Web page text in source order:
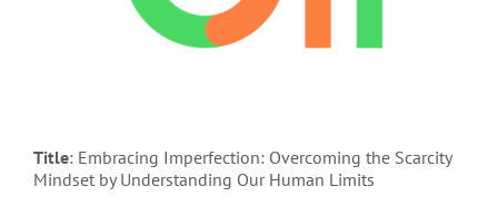
Title: Embracing Imperfection: Overcoming the Scarcity
Mindset by Understanding Our Human Limits